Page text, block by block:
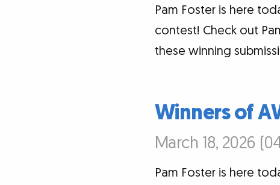
Pam Foster is here
contest! Check out
these winning
Winners of
March 18, 2026
Pam Foster is here